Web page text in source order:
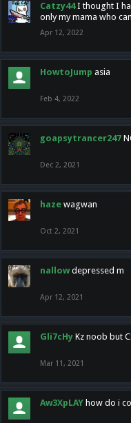
Catzy44 I thought I
only my mama who
Apr 12, 2022
HowtoJump asia
Feb 4, 2022
goapsytrancer247
Dec 2, 2021
haze wagwan
Oct 2, 2021
nallow depressed m
Apr 12, 2021
Gli7cHy Kz noob but
Mar 11, 2021
Aw3XpLAY how do i